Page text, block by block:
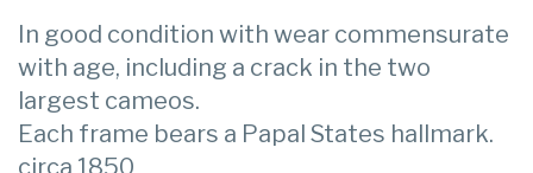
In good condition with wear commensurate
with age, including a crack in the two
largest cameos.
Each frame bears a Papal States hallmark.